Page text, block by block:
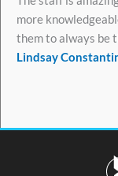
more
them to always be
Lindsay